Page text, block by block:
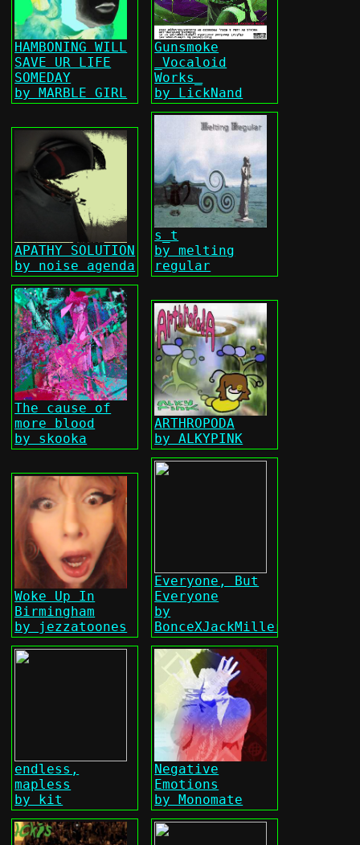
HAMBONING WILL
SAVE UR LIFE
SOMEDAY
by MARBLE GIRL
Gunsmoke
_Vocaloid
Works_
by LickNand
APATHY SOLUTION
by noise agenda
s_t
by melting
regular
The cause of
more blood
by skooka
ARTHROPODA
by ALKYPINK
Woke Up In
Birmingham
by jezzatoones
Everyone, But
Everyone
by
BonceXJackMiller
endless,
mapless
by kit
Negative
Emotions
by Monomate